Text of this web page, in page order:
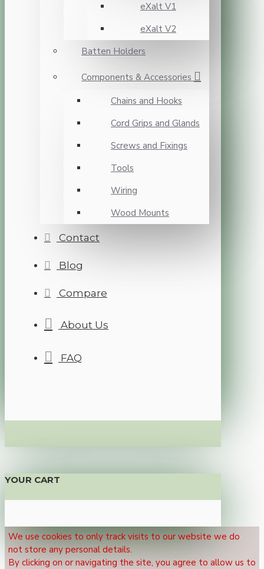
eXalt V1
eXalt V2
Batten Holders
Components & Accessories
Chains and Hooks
Cord Grips and Glands
Screws and Fixings
Tools
Wiring
Wood Mounts
Contact
Blog
Compare
About Us
FAQ
YOUR CART
We use cookies to only track visits to our website we do
not store any personal details.
By clicking on or navigating the site, you agree to allow us to